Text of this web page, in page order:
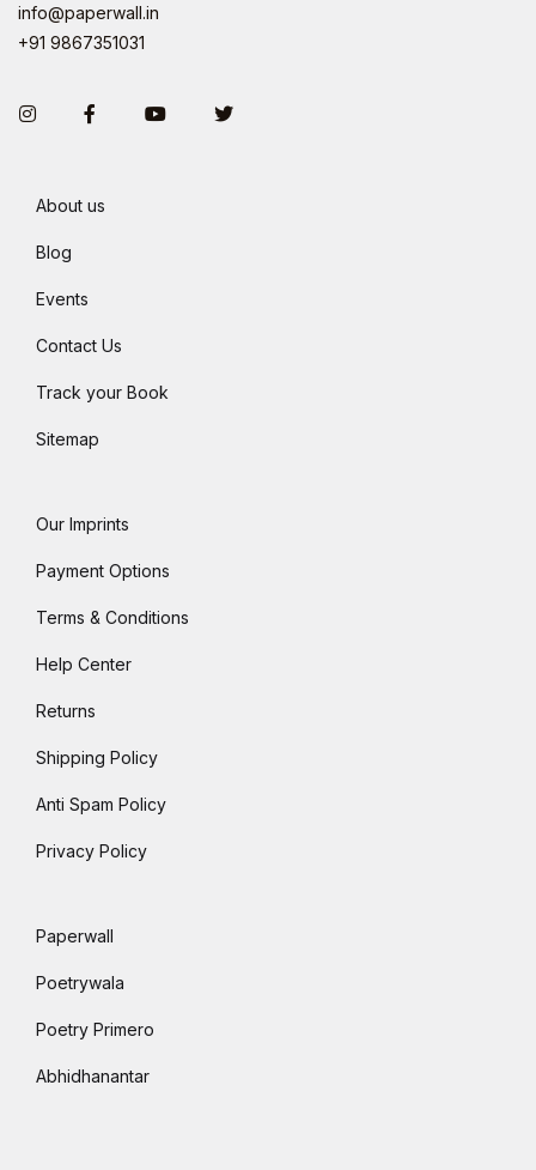
info@paperwall.in
+91 9867351031
InstagramFacebookYou TubeTwitter
About us
Blog
Events
Contact Us
Track your Book
Sitemap
Our Imprints
Payment Options
Terms & Conditions
Help Center
Returns
Shipping Policy
Anti Spam Policy
Privacy Policy
Paperwall
Poetrywala
Poetry Primero
Abhidhanantar